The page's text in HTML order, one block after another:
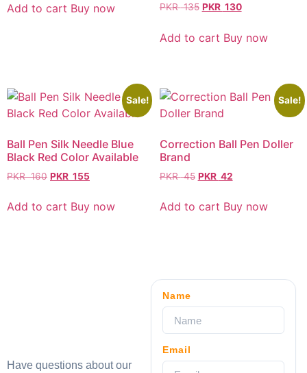
Add to cart Buy now PKR135 PKR 130
Add to cart Buy now
Sale!
Ball Pen Silk Needle Blue
Black Red Color Available
PKR160 PKR 155
Add to cart Buy now
Sale!
Correction Ball Pen Doller
Brand
PKR45 PKR 42
Add to cart Buy now
Have questions about our
Name
Email